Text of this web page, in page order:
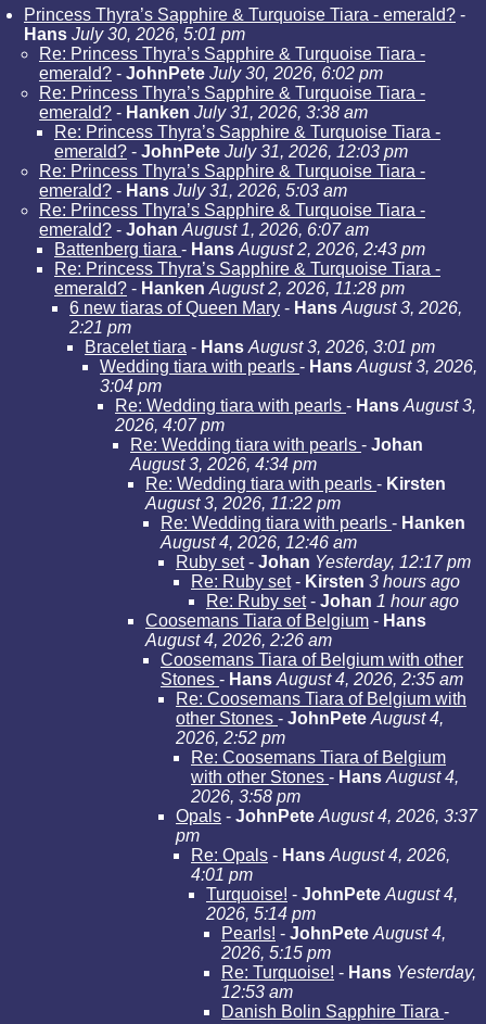
Princess Thyra’s Sapphire & Turquoise Tiara - emerald? -
Hans July 30, 2026, 5:01 pm
Re: Princess Thyra’s Sapphire & Turquoise Tiara -
emerald? - JohnPete July 30, 2026, 6:02 pm
Re: Princess Thyra’s Sapphire & Turquoise Tiara -
emerald? - Hanken July 31, 2026, 3:38 am
Re: Princess Thyra’s Sapphire & Turquoise Tiara -
emerald? - JohnPete July 31, 2026, 12:03 pm
Re: Princess Thyra’s Sapphire & Turquoise Tiara -
emerald? - Hans July 31, 2026, 5:03 am
Re: Princess Thyra’s Sapphire & Turquoise Tiara -
emerald? - Johan August 1, 2026, 6:07 am
Battenberg tiara - Hans August 2, 2026, 2:43 pm
Re: Princess Thyra’s Sapphire & Turquoise Tiara -
emerald? - Hanken August 2, 2026, 11:28 pm
6 new tiaras of Queen Mary - Hans August 3, 2026,
2:21 pm
Bracelet tiara - Hans August 3, 2026, 3:01 pm
Wedding tiara with pearls - Hans August 3, 2026,
3:04 pm
Re: Wedding tiara with pearls - Hans August 3,
2026, 4:07 pm
Re: Wedding tiara with pearls - Johan
August 3, 2026, 4:34 pm
Re: Wedding tiara with pearls - Kirsten
August 3, 2026, 11:22 pm
Re: Wedding tiara with pearls - Hanken
August 4, 2026, 12:46 am
Ruby set- Johan Yesterday, 12:17 pm
Re: Ruby set- Kirsten 3 hours ago
Re: Ruby set- Johan 1 hour ago
Coosemans Tiara of Belgium - Hans
August 4, 2026, 2:26 am
Coosemans Tiara of Belgium with other
Stones - Hans August 4, 2026, 2:35 am
Re: Coosemans Tiara of Belgium with
other Stones - JohnPete August 4,
2026, 2:52 pm
Re: Coosemans Tiara of Belgium
with other Stones - Hans August 4,
2026, 3:58 pm
Opals - JohnPete August 4, 2026, 3:37
pm
Re: Opals - Hans August 4, 2026,
4:01 pm
Turquoise! - JohnPete August 4,
2026, 5:14 pm
Pearls! - JohnPete August 4,
2026, 5:15 pm
Re: Turquoise! - Hans Yesterday,
12:53 am
Danish Bolin Sapphire Tiara -